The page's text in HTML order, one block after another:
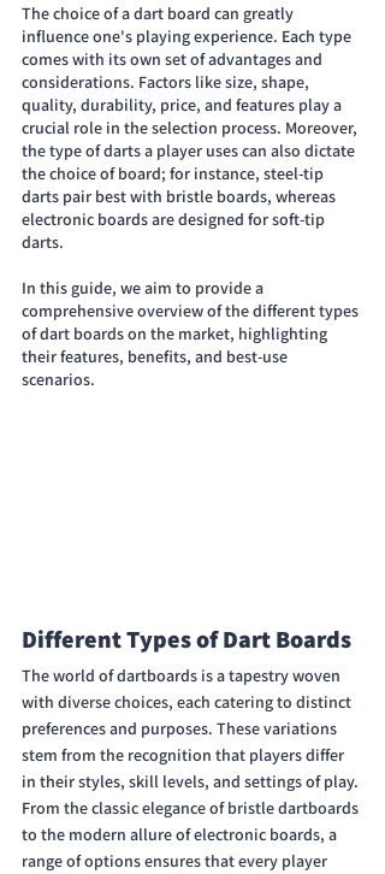
The choice of a dart board can greatly
influence one's playing experience. Each type
comes with its own set of advantages and
considerations. Factors like size, shape,
quality, durability, price, and features play a
crucial role in the selection process. Moreover,
the type of darts a player uses can also dictate
the choice of board; for instance, steel-tip
darts pair best with bristle boards, whereas
electronic boards are designed for soft-tip
darts.
In this guide, we aim to provide a
comprehensive overview of the different types
of dart boards on the market, highlighting
their features, benefits, and best-use
scenarios.
Different Types of Dart Boards
The world of dartboards is a tapestry woven
with diverse choices, each catering to distinct
preferences and purposes. These variations
stem from the recognition that players differ
in their styles, skill levels, and settings of play.
From the classic elegance of bristle dartboards
to the modern allure of electronic boards, a
range of options ensures that every player